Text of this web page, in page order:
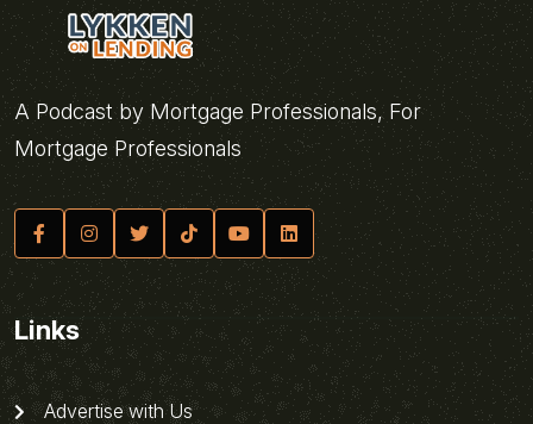
A Podcast by Mortgage Professionals, For
Mortgage Professionals
Links
Advertise with Us